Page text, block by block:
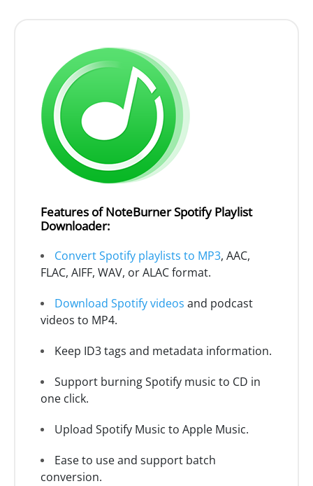
Features of NoteBurner Spotify Playlist
Downloader:
Convert Spotify playlists to MP3, AAC,
FLAC, AIFF, WAV, or ALAC format.
Download Spotify videos and podcast
videos to MP4.
Keep ID3 tags and metadata information.
Support burning Spotify music to CD in
one click.
Upload Spotify Music to Apple Music.
Ease to use and support batch
conversion.